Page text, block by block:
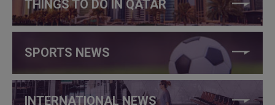
THINGS TO DO IN QATAR
SPORTS NEWS
INTERNATIONAL NEWS